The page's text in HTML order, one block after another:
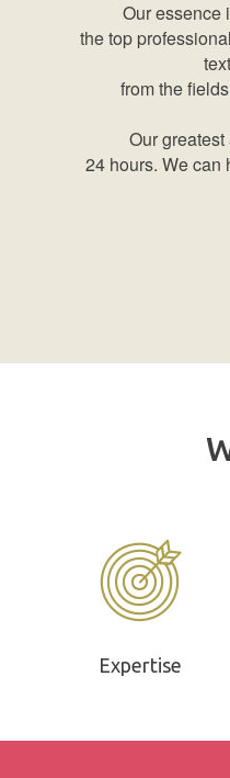
Our essence
the top
from the
Our
24 hours. We can
Expertise